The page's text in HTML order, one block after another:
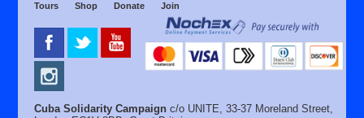
Tours
Shop Donate Join
Cuba Solidarity Campaign c/o UNITE, 33-37 Moreland Street,